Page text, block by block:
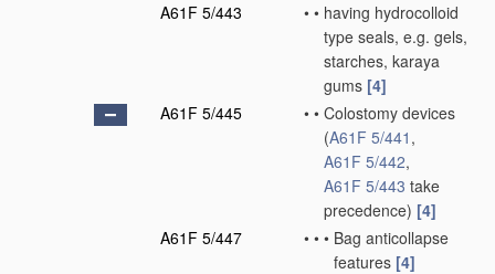
A61F 5/443
• • having hydrocolloid
type seals, e.g. gels,
starches, karaya
gums [4]
A61F 5/445
• • Colostomy devices
(A61F 5/441 ,
A61F 5/442,
A61F 5/443 take
precedence) [4]
A61F 5/447
• • • Bag anticollapse
features [4]